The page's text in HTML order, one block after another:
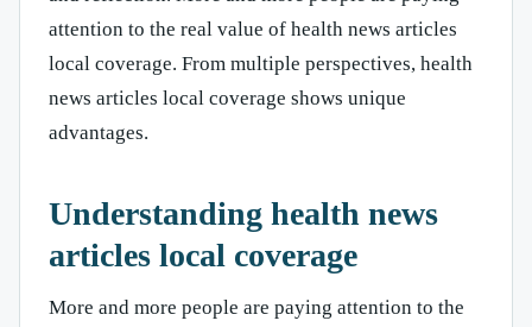
attention to the real value of health news articles
local coverage. From multiple perspectives, health
news articles local coverage shows unique
advantages.
Understanding health news
articles local coverage
More and more people are paying attention to the